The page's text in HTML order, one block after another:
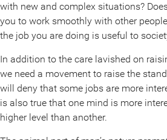
with new and complex situations?
you to work smoothly with other
the job you are doing is useful to
In addition to the care lavished on
we need a movement to raise the
will deny that some jobs are more
is also true that one mind is more
higher level than another.